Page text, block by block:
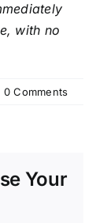
with no
0 Comments
Your